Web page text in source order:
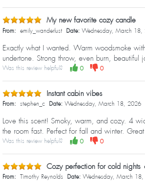
My new favorite cozy candle
From: emily_wanderlust Date: Wednesday, March 18,
Exactly what I wanted. Warm woodsmoke
undertone. Strong throw, even burn, beautiful
Was this review helpful? 0 0
Instant cabin vibes
From: stephen_c Date: Wednesday, March 18, 2026
Love this scent! Smoky, warm, and cozy. 4
the room fast. Perfect for fall and winter.
Was this review helpful? 0 0
Cozy perfection for cold nights
From: Timothy Reynolds Date: Wednesday, March